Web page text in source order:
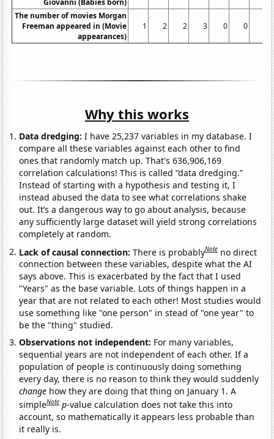
The number of movies Morgan
Freeman appeared in (Movie
appearances)
1 2 2 3 0 0
Why this works
Data dredging: I have 25,237 variables in my database. I
compare all these variables against each other to find
ones that randomly match up. That's 636,906,169
correlation calculations! This is called “data dredging.”
Instead of starting with a hypothesis and testing it, I
instead abused the data to see what correlations shake
out. It’s a dangerous way to go about analysis, because
any sufficiently large dataset will yield strong correlations
completely at random.
Lack of causal connection:There is probablyNote no direct
connection between these variables, despite what the AI
says above. This is exacerbated by the fact that I used
"Years" as the base variable. Lots of things happen in a
year that are not related to each other! Most studies would
use something like "one person" in stead of "one year" to
be the "thing" studied.
Observations not independent: For many variables,
sequential years are not independent of each other. If a
population of people is continuously doing something
every day, there is no reason to think they would suddenly
change how they are doing that thing on January 1. A
simpleNote p-value calculation does not take this into
account, so mathematically it appears less probable than
it really is.